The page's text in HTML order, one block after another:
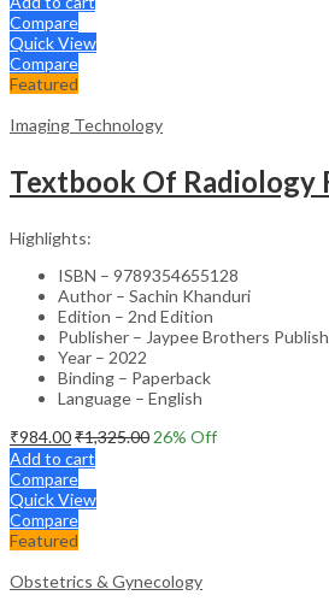
Compare
Quick View
Compare
Featured
Imaging Technology
Highlights:
ISBN – 9789354655128
Author – Sachin Khanduri
Edition – 2nd Edition
Publisher – Jaypee Brothers
Year – 2022
Binding – Paperback
Language – English
₹984.00₹1,325.00 26% Off
Add to cart
Compare
Quick View
Compare
Featured
Obstetrics & Gynecology